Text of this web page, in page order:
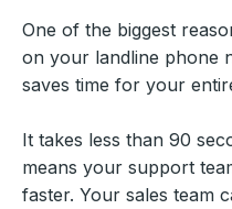
One of the biggest
on your landline phone
saves time for your
It takes less than 90
means your support
faster. Your sales team